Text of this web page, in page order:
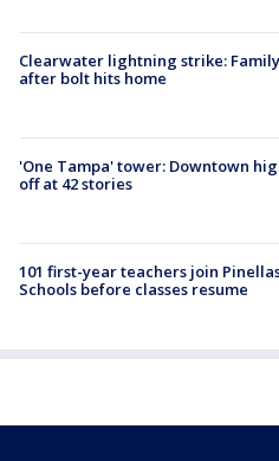
Clearwater lightning strike:
after bolt hits home
'One Tampa' tower: Downtown
off at 42 stories
101 first-year teachers join
Schools before classes resume